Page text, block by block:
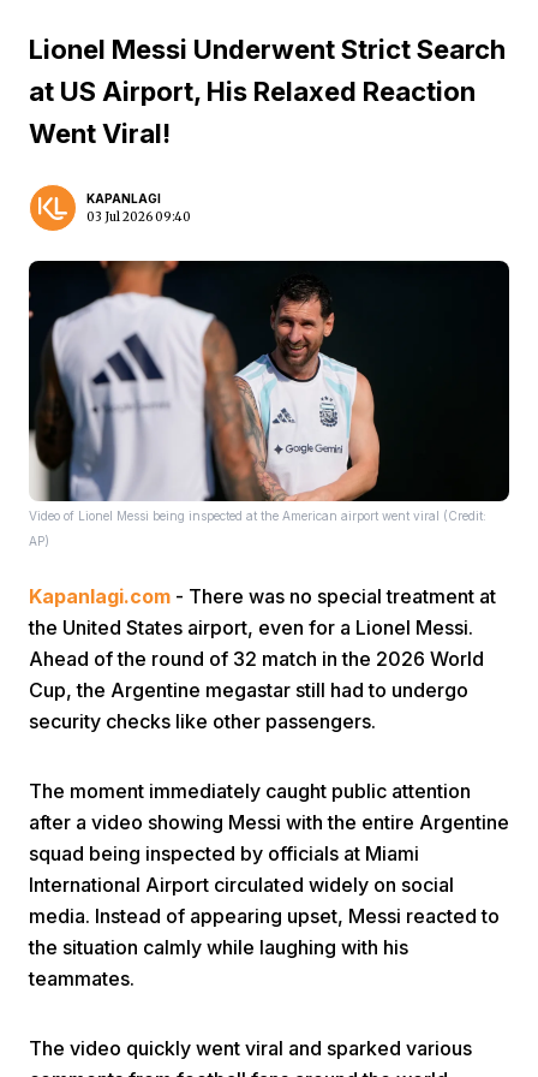
Lionel Messi Underwent Strict Search
at US Airport, His Relaxed Reaction
Went Viral!
KAPANLAGI
03 Jul 2026 09:40
Video of Lionel Messi being inspected at the American airport went viral (Credit:
AP)
Kapanlagi.com - There was no special treatment at
the United States airport, even for a Lionel Messi.
Ahead of the round of 32 match in the 2026 World
Cup, the Argentine megastar still had to undergo
security checks like other passengers.
The moment immediately caught public attention
after a video showing Messi with the entire Argentine
squad being inspected by officials at Miami
International Airport circulated widely on social
media. Instead of appearing upset, Messi reacted to
the situation calmly while laughing with his
teammates.
The video quickly went viral and sparked various